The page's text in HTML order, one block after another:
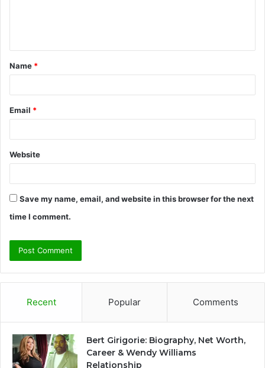
t
*
Name *
Email *
Website
Save my name, email, and website in this browser for the next
time I comment.
Recent Popular Comments
Bert Girigorie: Biography, Net Worth,
Career & Wendy Williams
Relationship